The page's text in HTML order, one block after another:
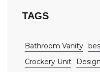
TAGS
Bathroom Vanity
Crockery Unit
Design